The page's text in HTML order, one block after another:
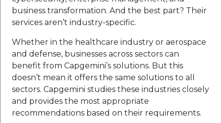
business transformation. And the best part? Their
services aren’t industry-specific.
Whether in the healthcare industry or aerospace
and defense, businesses across sectors can
benefit from Capgemini’s solutions. But this
doesn’t mean it offers the same solutions to all
sectors. Capgemini studies these industries closely
and provides the most appropriate
recommendations based on their requirements.